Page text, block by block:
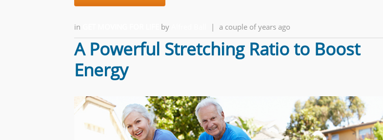
in by | a couple of years ago
A Powerful Stretching Ratio to Boost
Energy